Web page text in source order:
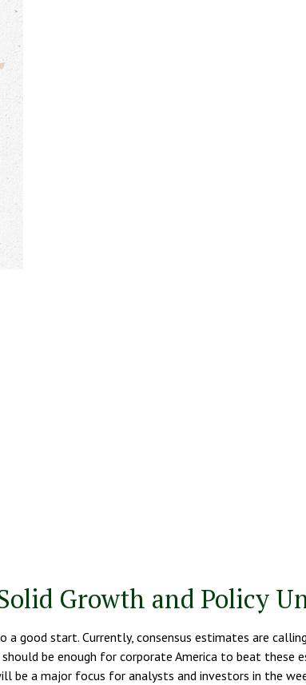
Growth and Policy
a good start. Currently, consensus estimates are
be enough for corporate America to beat these
be a major focus for analysts and investors in the